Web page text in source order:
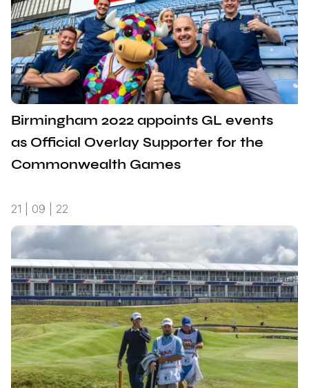
Birmingham 2022 appoints GL events
as Official Overlay Supporter for the
Commonwealth Games
21 | 09 | 22